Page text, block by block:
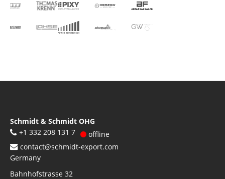
Schmidt & Schmidt OHG
+1 332 208 131 7
offline
contact@schmidt-export.com
Germany
Bahnhofstrasse 32